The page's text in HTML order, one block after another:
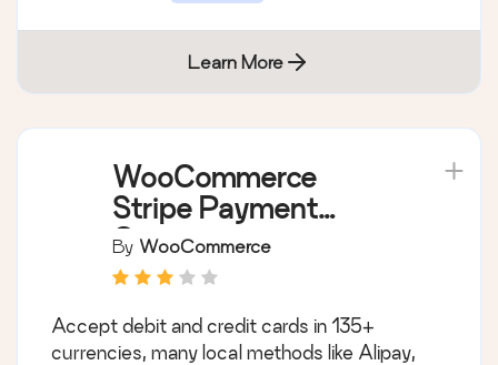
Learn More
WooCommerce
Stripe Payment
Gateway
By WooCommerce
Accept debit and credit cards in 135+
currencies, many local methods like Alipay,